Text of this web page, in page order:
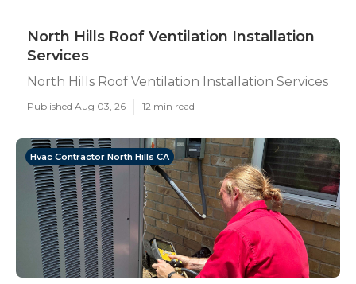
North Hills Roof Ventilation Installation
Services
North Hills Roof Ventilation Installation Services
Published Aug 03, 26 12 min read
Hvac Contractor North Hills CA